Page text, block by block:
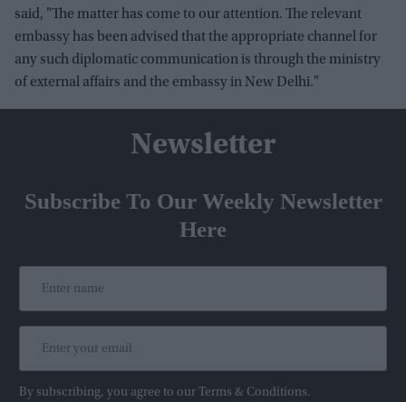
said, "The matter has come to our attention. The relevant
embassy has been advised that the appropriate channel for
any such diplomatic communication is through the ministry
of external affairs and the embassy in New Delhi."
Newsletter
Subscribe To Our Weekly Newsletter
Here
By subscribing, you agree to our Terms & Conditions.